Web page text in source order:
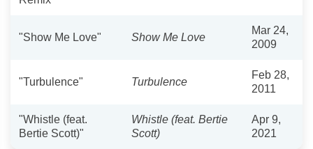
"Show Me Love" Show Me Love
Mar 24,
2009
"Turbulence" Turbulence
Feb 28,
2011
"Whistle (feat.
Bertie Scott)"
Whistle (feat. Bertie
Scott)
Apr 9,
2021